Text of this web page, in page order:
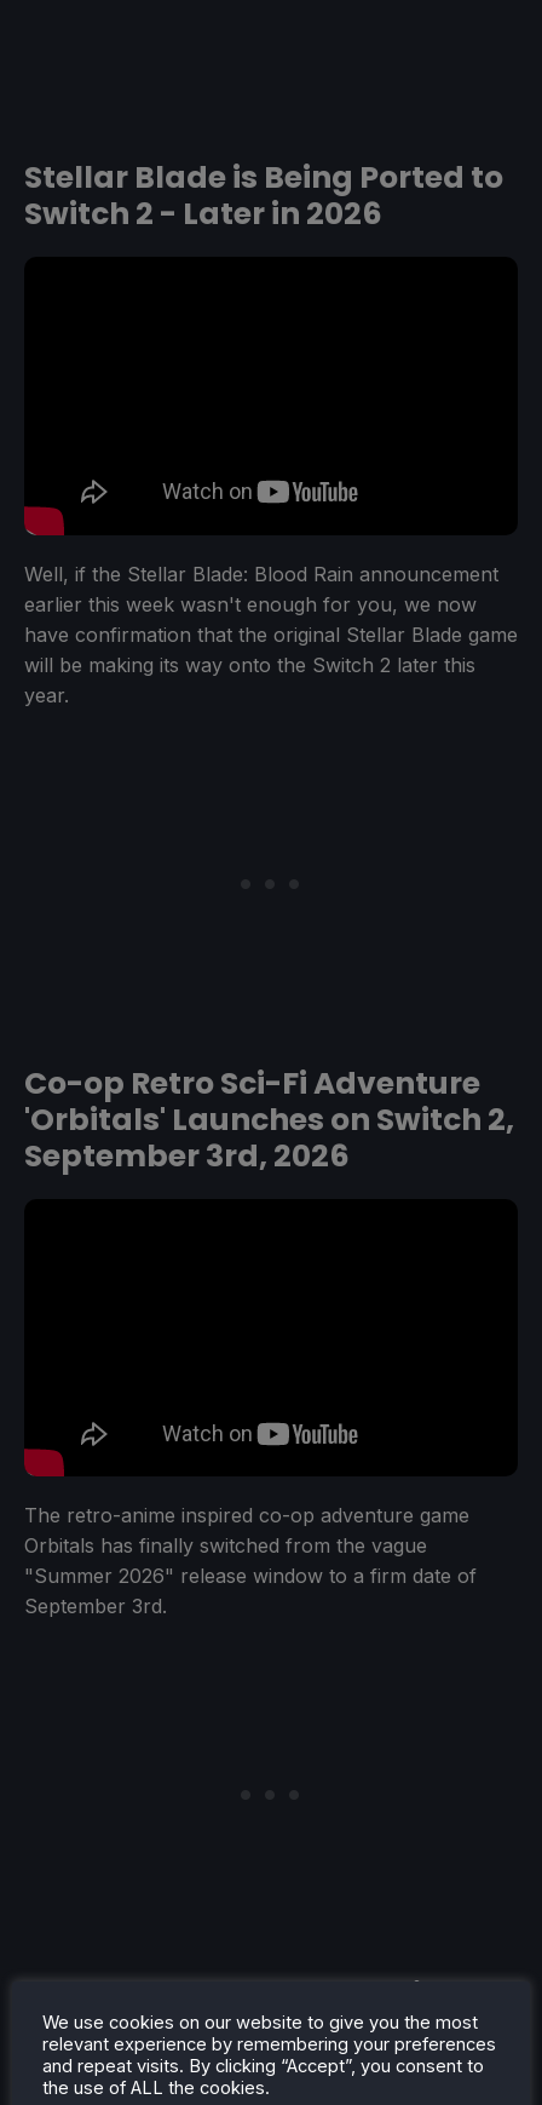
Stellar Blade is Being Ported to
Switch 2 - Later in 2026
Well, if the Stellar Blade: Blood Rain announcement
earlier this week wasn't enough for you, we now
have confirmation that the original Stellar Blade game
will be making its way onto the Switch 2 later this
year.
Co-op Retro Sci-Fi Adventure
'Orbitals' Launches on Switch 2,
September 3rd, 2026
The retro-anime inspired co-op adventure game
Orbitals has finally switched from the vague
"Summer 2026" release window to a firm date of
September 3rd.
Rayman Legends Retold is
Coming to Switch 2 on October
1st, 2026
We use cookies on our website to give you the most
relevant experience by remembering your preferences
and repeat visits. By clicking “Accept”, you consent to
the use of ALL the cookies.